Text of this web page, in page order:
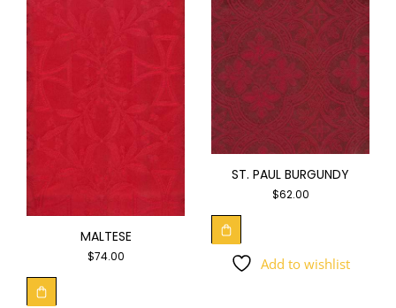
MALTESE
$74.00
ST. PAUL BURGUNDY
$62.00
Add to wishlist